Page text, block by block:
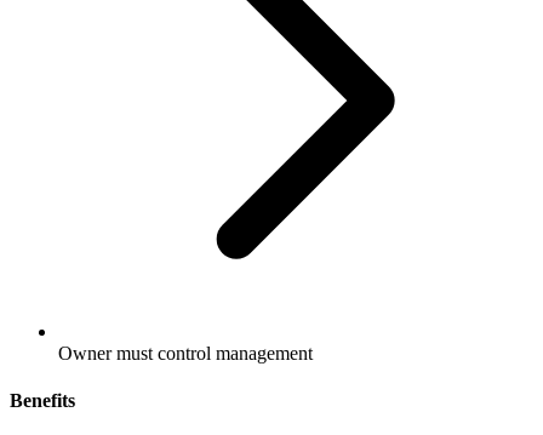
Owner must control management
Benefits